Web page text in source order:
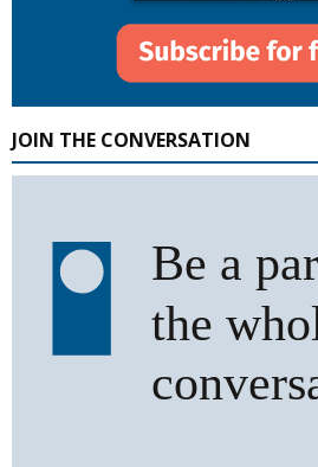
JOIN THE CONVERSATION